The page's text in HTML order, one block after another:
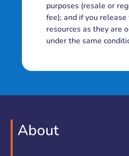
purposes (resale or
fee); and if you release
resources as they are
under the same
About